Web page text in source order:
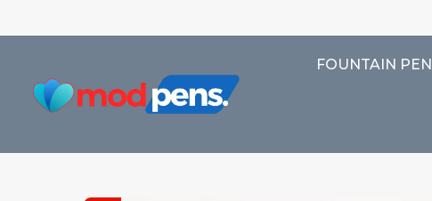
FOUNTAIN PEN